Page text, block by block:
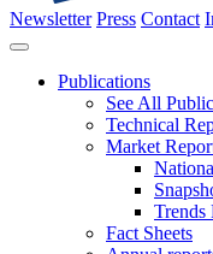
Newsletter Press Contact
Publications
See All
Technical
Market
Trends
Fact Sheets